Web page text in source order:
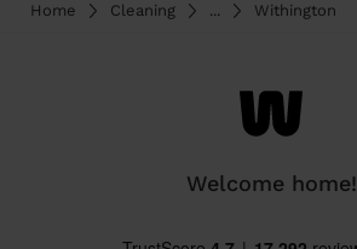
Home Cleaning ... Withington
Welcome home!